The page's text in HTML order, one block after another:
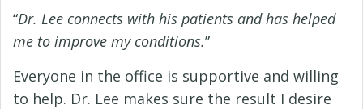
“Dr. Lee connects with his patients and has helped
me to improve my conditions.”
Everyone in the office is supportive and willing
to help. Dr. Lee makes sure the result I desire